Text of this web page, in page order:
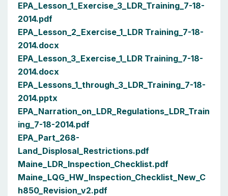
EPA_Lesson_1_Exercise_3_LDR_Training_7-18-
2014.pdf
EPA_Lesson_2_Exercise_1_LDR Training_7-18-
2014.docx
EPA_Lesson_3_Exercise_1_LDR Training_7-18-
2014.docx
EPA_Lessons_1_through_3_LDR_Training_7-18-
2014.pptx
EPA_Narration_on_LDR_Regulations_LDR_Train
ing_7-18-2014.pdf
EPA_Part_268-
Land_Displosal_Restrictions.pdf
Maine_LDR_Inspection_Checklist.pdf
Maine_LQG_HW_Inspection_Checklist_New_C
h850_Revision_v2.pdf